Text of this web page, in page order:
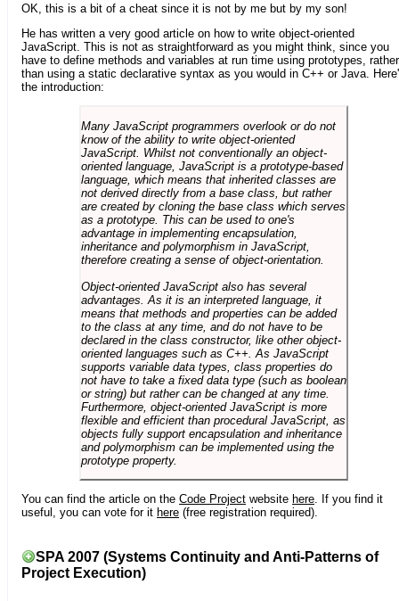
OK, this is a bit of a cheat since it is not by me but by my son!
He has written a very good article on how to write object-oriented
JavaScript. This is not as straightforward as you might think, since you
have to define methods and variables at run time using prototypes, rather
than using a static declarative syntax as you would in C++ or Java.
the introduction:
Many JavaScript programmers overlook or do not
know of the ability to write object-oriented
JavaScript. Whilst not conventionally an object-
oriented language, JavaScript is a prototype-based
language, which means that inherited classes are
not derived directly from a base class, but rather
are created by cloning the base class which serves
as a prototype. This can be used to one's
advantage in implementing encapsulation,
inheritance and polymorphism in JavaScript,
therefore creating a sense of object-orientation.
Object-oriented JavaScript also has several
advantages. As it is an interpreted language, it
means that methods and properties can be added
to the class at any time, and do not have to be
declared in the class constructor, like other object-
oriented languages such as C++. As JavaScript
supports variable data types, class properties do
not have to take a fixed data type (such as boolean
or string) but rather can be changed at any time.
Furthermore, object-oriented JavaScript is more
flexible and efficient than procedural JavaScript, as
objects fully support encapsulation and inheritance
and polymorphism can be implemented using the
prototype property.
You can find the article on the Code Project website here. If you find it
useful, you can vote for it here (free registration required).
SPA 2007 (Systems Continuity and Anti-Patterns of
Project Execution)